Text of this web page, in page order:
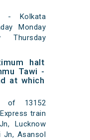
- Kolkata
Monday
Thursday
halt
Tawi -
at which
of 13152
train
Lucknow
Jn, Asansol